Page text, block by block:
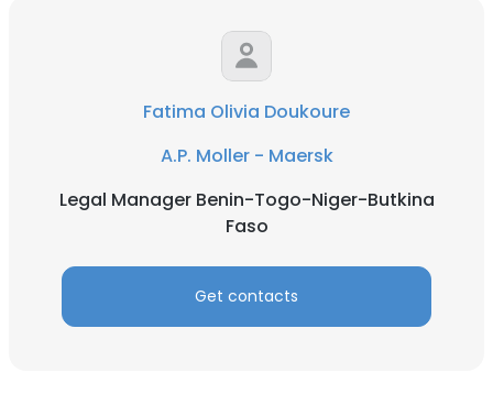
Fatima Olivia Doukoure
A.P. Moller - Maersk
Legal Manager Benin-Togo-Niger-Butkina
Faso
Get contacts